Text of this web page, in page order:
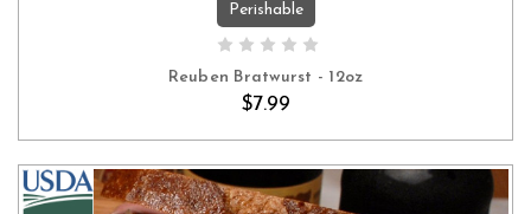
ADD TO CART
Perishable
Reuben Bratwurst - 12oz
$7.99